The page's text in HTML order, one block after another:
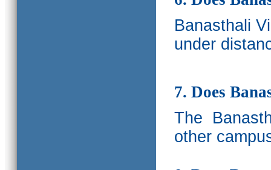
Banasthali
under
7. Does
The
other